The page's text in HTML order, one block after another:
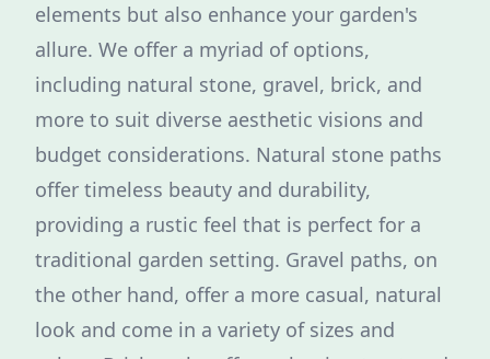
elements but also enhance your garden's
allure. We offer a myriad of options,
including natural stone, gravel, brick, and
more to suit diverse aesthetic visions and
budget considerations. Natural stone paths
offer timeless beauty and durability,
providing a rustic feel that is perfect for a
traditional garden setting. Gravel paths, on
the other hand, offer a more casual, natural
look and come in a variety of sizes and